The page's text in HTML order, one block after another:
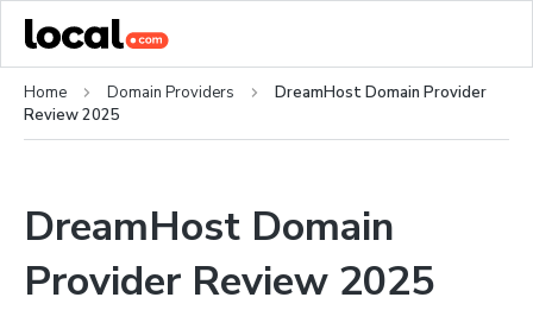
Home Domain Providers
DreamHost Domain Provider
Review 2025
DreamHost Domain
Provider Review 2025